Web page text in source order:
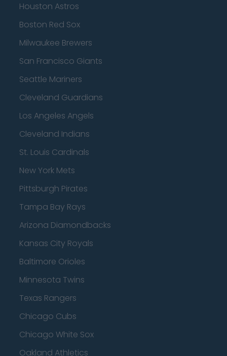
Houston Astros
Boston Red Sox
Milwaukee Brewers
San Francisco Giants
Seattle Mariners
Cleveland Guardians
Los Angeles Angels
Cleveland Indians
St. Louis Cardinals
New York Mets
Pittsburgh Pirates
Tampa Bay Rays
Arizona Diamondbacks
Kansas City Royals
Baltimore Orioles
Minnesota Twins
Texas Rangers
Chicago Cubs
Chicago White Sox
Oakland Athletics